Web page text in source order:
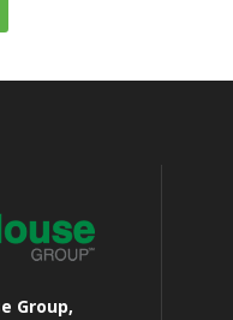
Group,